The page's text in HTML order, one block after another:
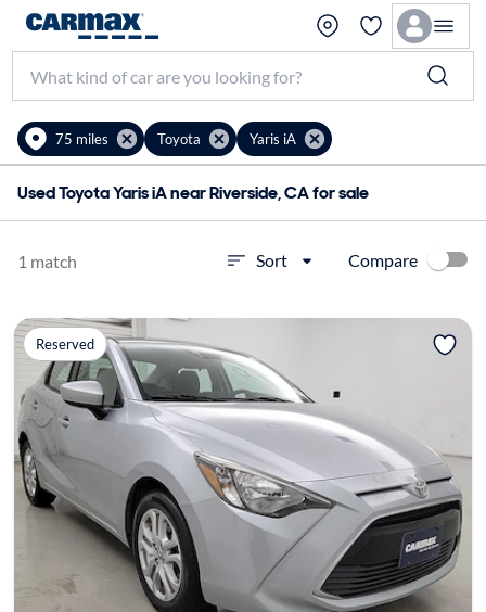
75 miles Toyota Yaris iA
Used Toyota Yaris iA near Riverside, CA for sale
1 match Sort Compare
Reserved